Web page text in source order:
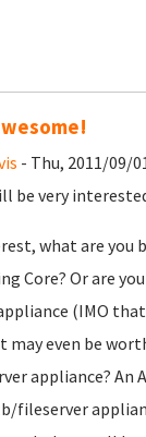
- Thu, 2011/09/
be very
what are you
Core? Or are
(IMO
may even be
appliance? An
fileserver